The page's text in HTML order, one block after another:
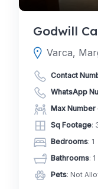
Godwill
Varca,
Contact
WhatsApp
Max
Sq Footage:
Bedrooms: 1
Bathrooms: 1
Pets: Not